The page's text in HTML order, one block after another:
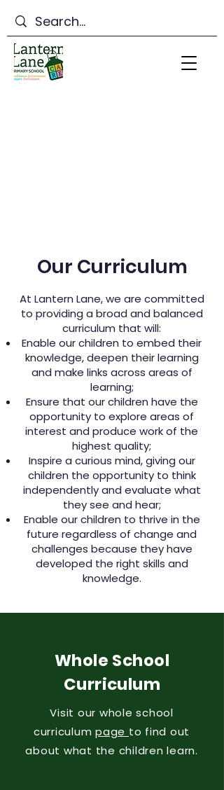
Our Curriculum
At Lantern Lane, we are committed
to providing a broad and balanced
curriculum that will:
Enable our children to embed their
knowledge, deepen their learning
and make links across areas of
learning;
Ensure that our children have the
opportunity to explore areas of
interest and produce work of the
highest quality;
Inspire a curious mind, giving our
children the opportunity to think
independently and evaluate what
they see and hear;
Enable our children to thrive in the
future regardless of change and
challenges because they have
developed the right skills and
knowledge.
Whole School
Curriculum
Visit our whole school
curriculumpage to find out
about what the children learn.